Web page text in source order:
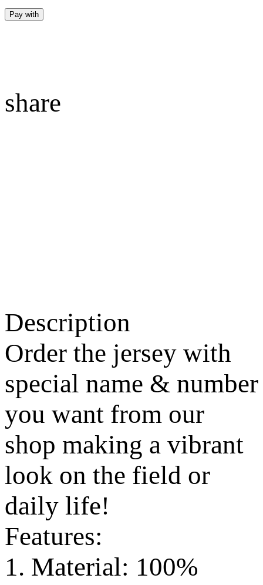
Pay with
share
Description
Order the jersey with
special name & number
you want from our
shop making a vibrant
look on the field or
daily life!
Features:
1. Material: 100%